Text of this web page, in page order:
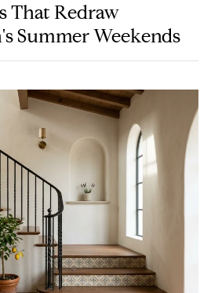
That Redraw
Summer Weekends